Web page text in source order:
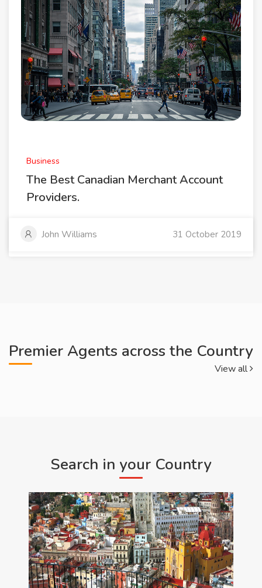
Business
The Best Canadian Merchant Account
Providers.
John Williams 31 October 2019
Premier Agents across the Country
View all
Search in your Country